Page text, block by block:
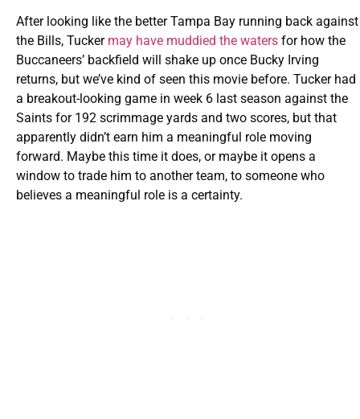
After looking like the better Tampa Bay running back against
the Bills, Tucker may have muddied the waters for how the
Buccaneers’ backfield will shake up once Bucky Irving
returns, but we’ve kind of seen this movie before. Tucker had
a breakout-looking game in week 6 last season against the
Saints for 192 scrimmage yards and two scores, but that
apparently didn’t earn him a meaningful role moving
forward. Maybe this time it does, or maybe it opens a
window to trade him to another team, to someone who
believes a meaningful role is a certainty.